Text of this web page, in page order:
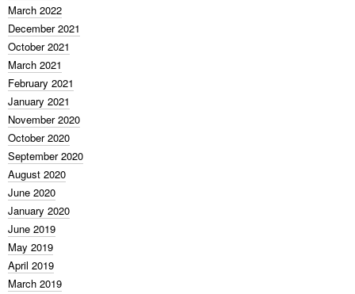
March 2022
December 2021
October 2021
March 2021
February 2021
January 2021
November 2020
October 2020
September 2020
August 2020
June 2020
January 2020
June 2019
May 2019
April 2019
March 2019